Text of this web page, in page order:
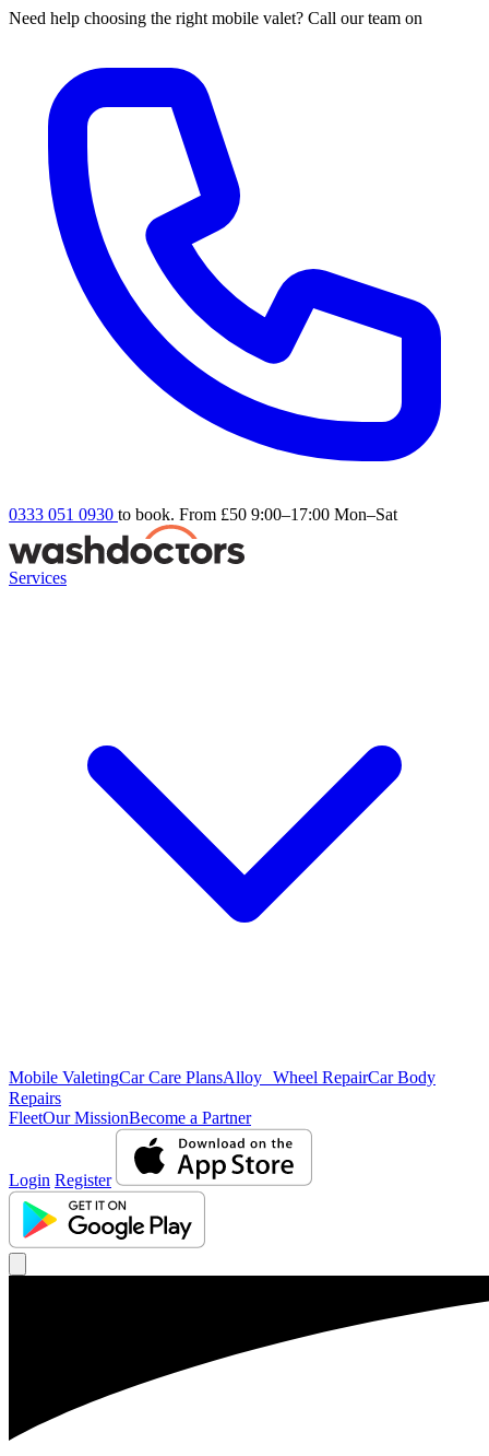
Need help choosing the right mobile valet? Call our team on
0333 051 0930 to book. From £50 9:00–17:00 Mon–Sat
Services
Mobile ValetingCar Care PlansAlloy Wheel RepairCar Body
Repairs
FleetOur MissionBecome a Partner
Login Register